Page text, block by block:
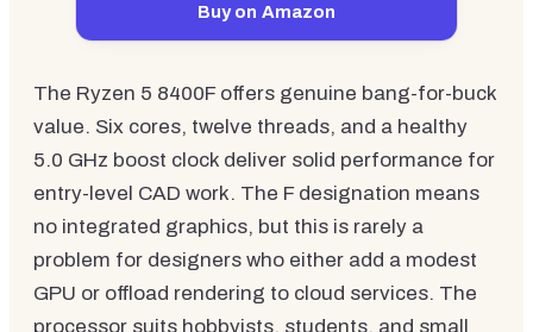
Buy on Amazon
The Ryzen 5 8400F offers genuine bang-for-buck
value. Six cores, twelve threads, and a healthy
5.0 GHz boost clock deliver solid performance for
entry-level CAD work. The F designation means
no integrated graphics, but this is rarely a
problem for designers who either add a modest
GPU or offload rendering to cloud services. The
processor suits hobbyists, students, and small